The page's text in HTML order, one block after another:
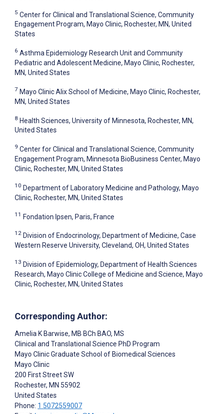
5 Center for Clinical and Translational Science, Community
Engagement Program, Mayo Clinic, Rochester, MN, United
States
6 Asthma Epidemiology Research Unit and Community
Pediatric and Adolescent Medicine, Mayo Clinic, Rochester,
MN, United States
7 Mayo Clinic Alix School of Medicine, Mayo Clinic, Rochester,
MN, United States
8 Health Sciences, University of Minnesota, Rochester, MN,
United States
9 Center for Clinical and Translational Science, Community
Engagement Program, Minnesota BioBusiness Center, Mayo
Clinic, Rochester, MN, United States
10 Department of Laboratory Medicine and Pathology, Mayo
Clinic, Rochester, MN, United States
11 Fondation Ipsen, Paris, France
12 Division of Endocrinology, Department of Medicine, Case
Western Reserve University, Cleveland, OH, United States
13 Division of Epidemiology, Department of Health Sciences
Research, Mayo Clinic College of Medicine and Science, Mayo
Clinic, Rochester, MN, United States
Corresponding Author:
Amelia K Barwise, MB BCh BAO, MS
Clinical and Translational Science PhD Program
Mayo Clinic Graduate School of Biomedical Sciences
Mayo Clinic
200 First Street SW
Rochester, MN 55902
United States
Phone: 1 5072559007